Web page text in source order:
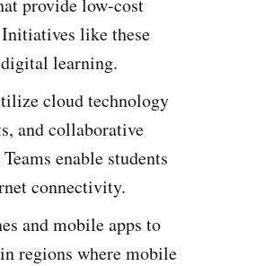
Initiatives like these
learning.
cloud technology
and collaborative
enable students
connectivity.
and mobile apps to
regions where mobile